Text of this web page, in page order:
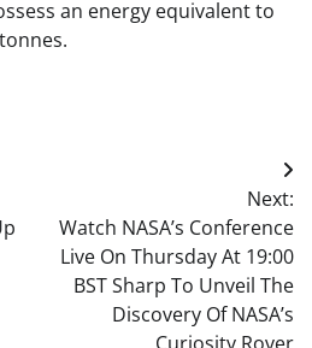
an energy equivalent to
Next:
Watch NASA’s Conference
Live On Thursday At 19:00
BST Sharp To Unveil The
Discovery Of NASA’s